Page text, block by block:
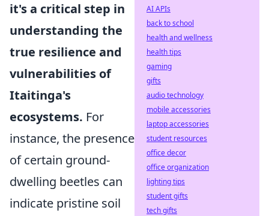
it's a critical step in
understanding the
true resilience and
vulnerabilities of
Itaitinga's
ecosystems. For
instance, the presence
of certain ground-
dwelling beetles can
indicate pristine soil
AI APIs
back to school
health and wellness
health tips
gaming
gifts
audio technology
mobile accessories
laptop accessories
student resources
office decor
office organization
lighting tips
student gifts
tech gifts